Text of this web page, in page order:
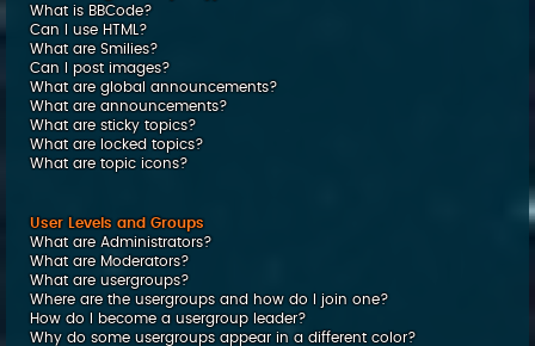
What is BBCode?
Can I use HTML?
What are Smilies?
Can I post images?
What are global announcements?
What are announcements?
What are sticky topics?
What are locked topics?
What are topic icons?
User Levels and Groups
What are Administrators?
What are Moderators?
What are usergroups?
Where are the usergroups and how do I join one?
How do I become a usergroup leader?
Why do some usergroups appear in a different color?